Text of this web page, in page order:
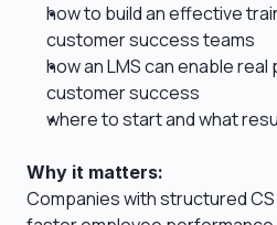
how to build an effective
customer success teams
how an LMS can enable
customer success
where to start and what
Why it matters:
Companies with structured